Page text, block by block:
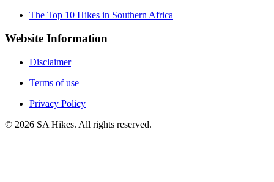
The Top 10 Hikes in Southern Africa
Website Information
Disclaimer
Terms of use
Privacy Policy
© 2026 SA Hikes. All rights reserved.